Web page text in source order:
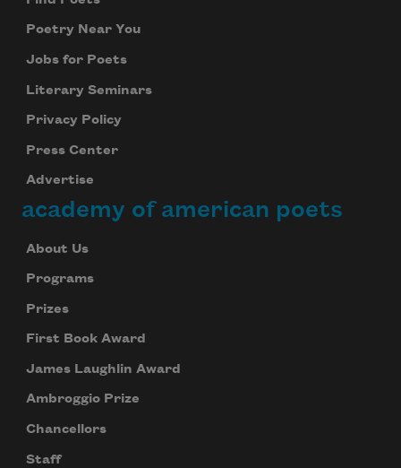
Poetry Near You
Jobs for Poets
Literary Seminars
Privacy Policy
Press Center
Advertise
academy of american poets
About Us
Programs
Prizes
First Book Award
James Laughlin Award
Ambroggio Prize
Chancellors
Staff